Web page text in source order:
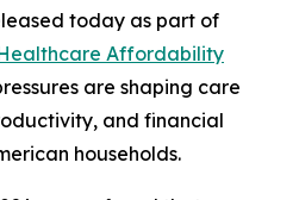
today as part of
Affordability
are shaping care
and financial
households.